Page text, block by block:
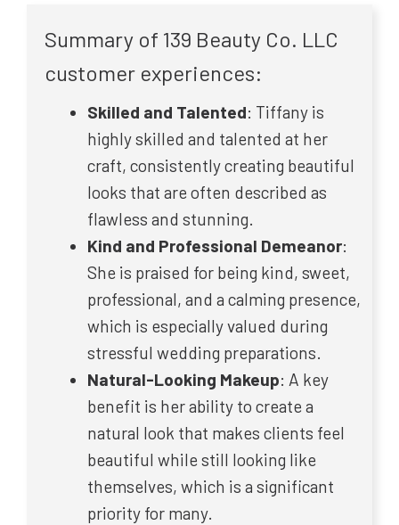
Summary of 139 Beauty Co. LLC
customer experiences:
Skilled and Talented: Tiffany is
highly skilled and talented at her
craft, consistently creating beautiful
looks that are often described as
flawless and stunning.
Kind and Professional Demeanor:
She is praised for being kind, sweet,
professional, and a calming presence,
which is especially valued during
stressful wedding preparations.
Natural-Looking Makeup: A key
benefit is her ability to create a
natural look that makes clients feel
beautiful while still looking like
themselves, which is a significant
priority for many.